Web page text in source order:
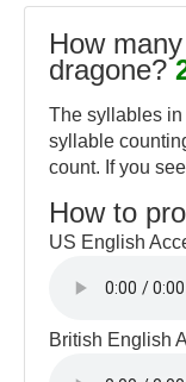
How
dragone?
The syllables in
syllable
count. If you
How to
US English
British English